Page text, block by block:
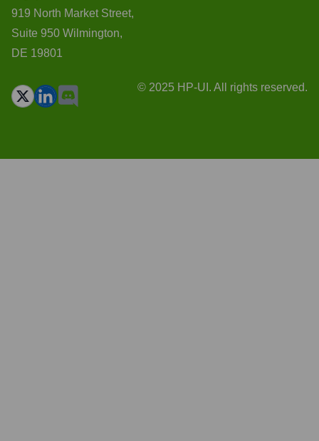
919 North Market Street,
Suite 950 Wilmington,
DE 19801
© 2025 HP-UI. All rights reserved.